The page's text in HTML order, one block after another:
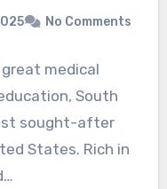
No Comments
medical
South
sought-after
States. Rich in